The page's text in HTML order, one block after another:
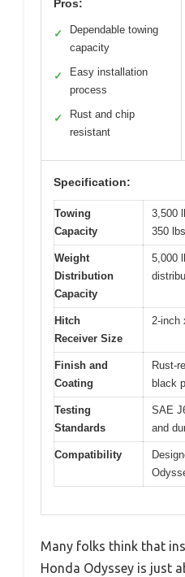
Pros:
✓
Dependable towing
capacity
✓
Easy installation
process
✓
Rust and chip
resistant
Specification:
Towing
Capacity
3,500
350
Weight
Distribution
Capacity
5,000
Hitch
Receiver Size
2-inch
Finish and
Coating
Rust-
black
Testing
Standards
SAE
and
Compatibility
Many folks think that
Honda Odyssey is just